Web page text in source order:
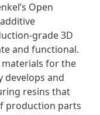
Open
grade 3D
and functional.
for the
develops and
resins that
production parts